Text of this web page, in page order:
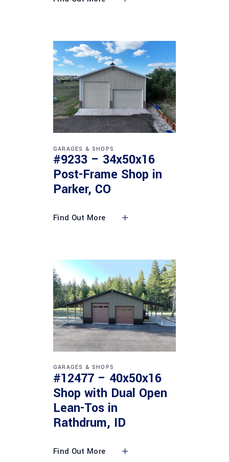
GARAGES & SHOPS
#9233 – 34x50x16
Post-Frame Shop in
Parker, CO
Find Out More
GARAGES & SHOPS
#12477 – 40x50x16
Shop with Dual Open
Lean-Tos in
Rathdrum, ID
Find Out More